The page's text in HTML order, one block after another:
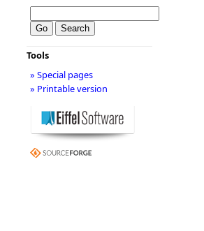
Tools
» Special pages
» Printable version